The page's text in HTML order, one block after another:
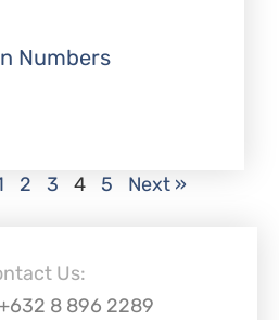
Numbers
2 3 4 5 Next »
Us:
8 896 2289